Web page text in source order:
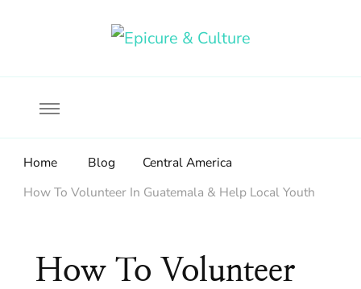
Home Blog
Central America
How To Volunteer In Guatemala & Help Local Youth
How To Volunteer